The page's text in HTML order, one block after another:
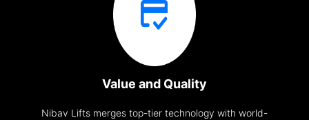
Value and Quality
Nibav Lifts merges top-tier technology with world-